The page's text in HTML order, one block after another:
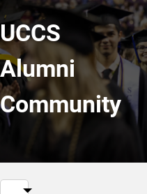
UCCS
Alumni
Community